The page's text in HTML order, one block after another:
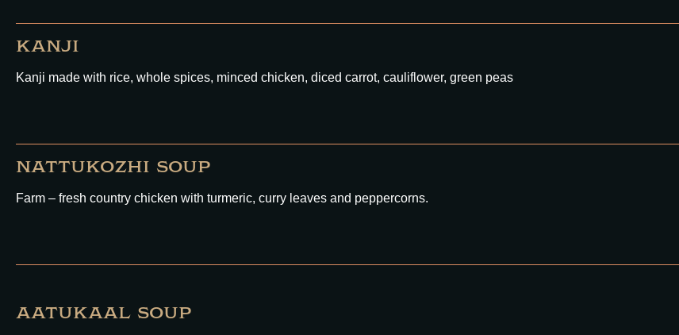
KANJI
Kanji made with rice, whole spices, minced chicken, diced carrot, cauliflower, green peas
NATTUKOZHI SOUP
Farm – fresh country chicken with turmeric, curry leaves and peppercorns.
AATUKAAL SOUP